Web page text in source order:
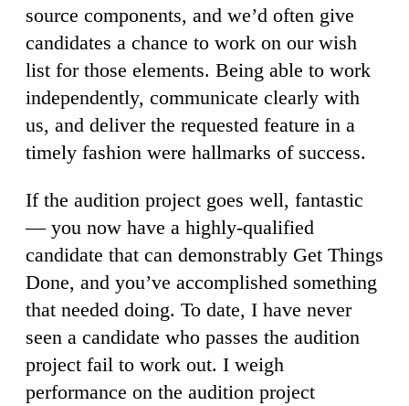
source components, and we’d often give
candidates a chance to work on our wish
list for those elements. Being able to work
independently, communicate clearly with
us, and deliver the requested feature in a
timely fashion were hallmarks of success.
If the audition project goes well, fantastic
— you now have a highly-qualified
candidate that can demonstrably Get Things
Done, and you’ve accomplished something
that needed doing. To date, I have never
seen a candidate who passes the audition
project fail to work out. I weigh
performance on the audition project